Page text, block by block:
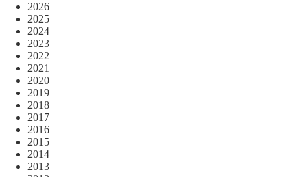
2026
2025
2024
2023
2022
2021
2020
2019
2018
2017
2016
2015
2014
2013